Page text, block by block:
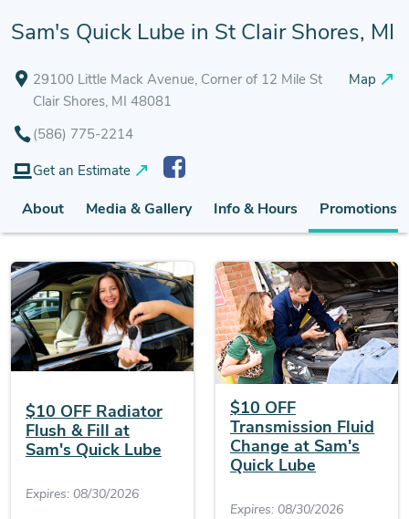
Sam's Quick Lube in St Clair Shores, MI
29100 Little Mack Avenue, Corner of 12 Mile St
Clair Shores, MI 48081
Map
(586) 775-2214
Get an Estimate
About Media & Gallery Info & Hours Promotions
$10 OFF Radiator
Flush & Fill at
Sam's Quick Lube
Expires: 08/30/2026
$10 OFF
Transmission Fluid
Change at Sam's
Quick Lube
Expires: 08/30/2026